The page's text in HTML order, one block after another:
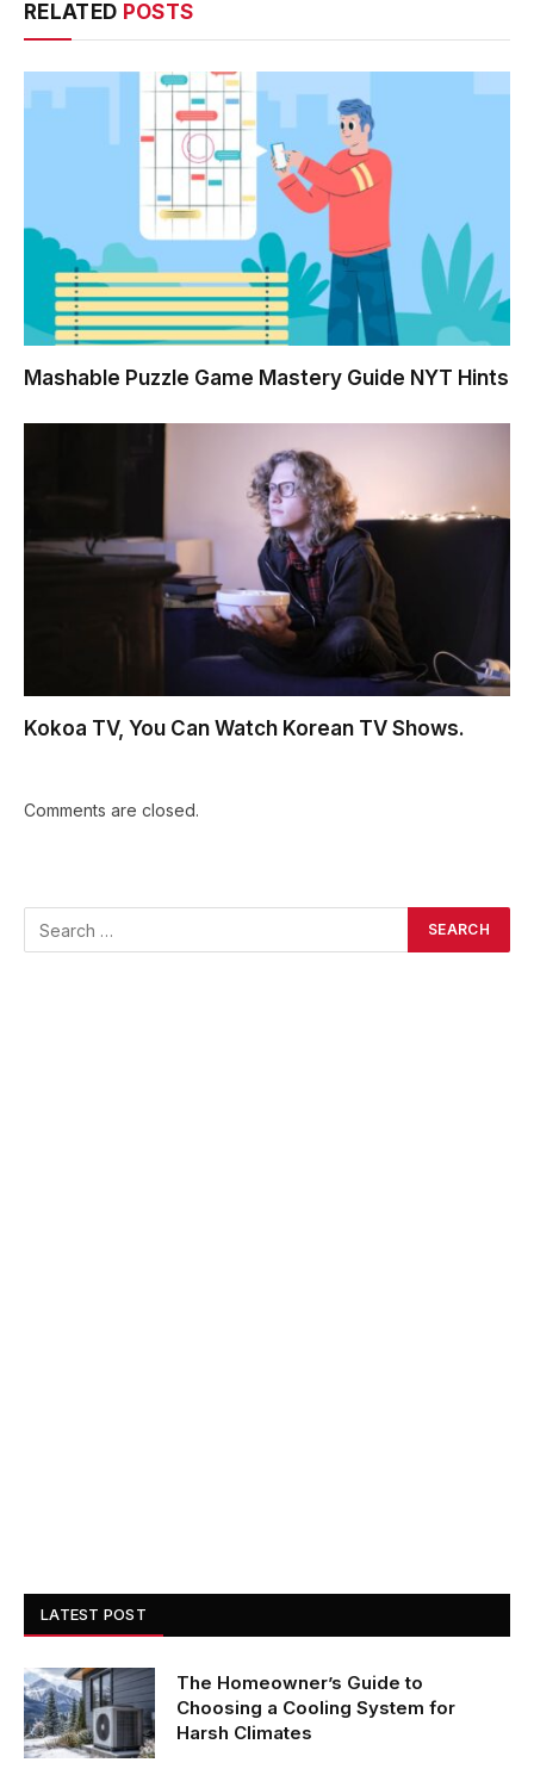
RELATED POSTS
Mashable Puzzle Game Mastery Guide NYT Hints
Kokoa TV, You Can Watch Korean TV Shows.
Comments are closed.
LATEST POST
The Homeowner’s Guide to
Choosing a Cooling System for
Harsh Climates